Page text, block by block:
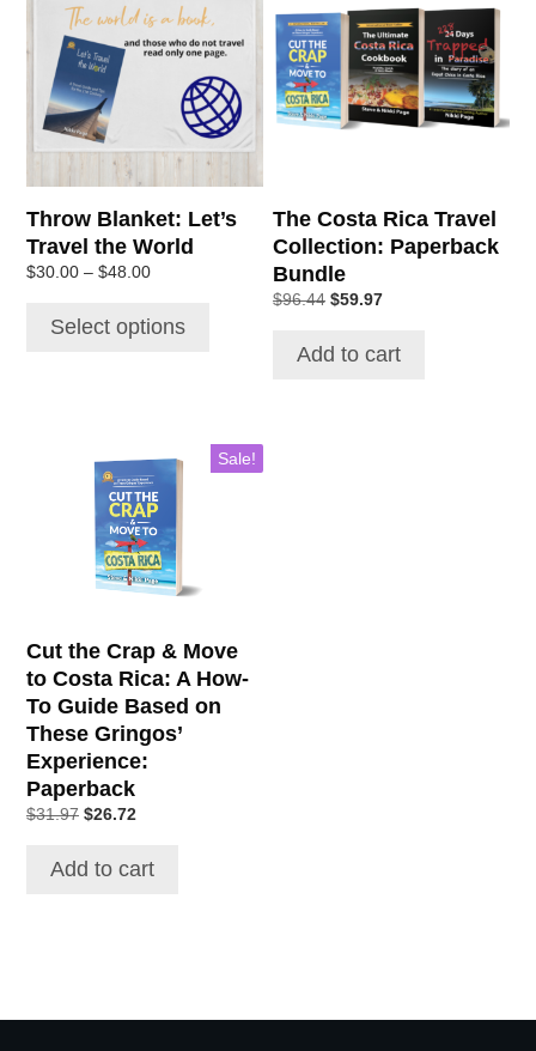
Throw Blanket: Let’s
Travel the World
$30.00 – $48.00
Select options
The Costa Rica Travel
Collection: Paperback
Bundle
$96.44 $59.97
Add to cart
Sale!
Cut the Crap & Move
to Costa Rica: A How-
To Guide Based on
These Gringos’
Experience:
Paperback
$31.97 $26.72
Add to cart